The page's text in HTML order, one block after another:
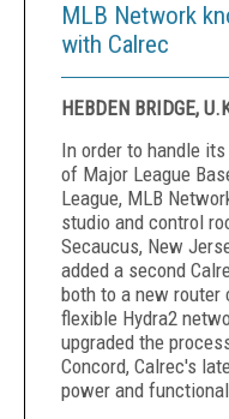
MLB Network
with Calrec
HEBDEN BRIDGE,
In order to handle
of Major League
League, MLB
studio and control
Secaucus, New
added a second
both to a new router
flexible Hydra2
upgraded the
Concord, Calrec's
power and